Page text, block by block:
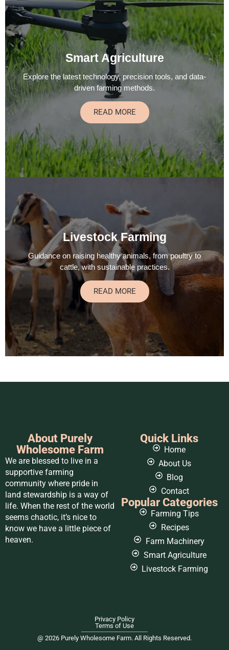
Smart Agriculture
Explore the latest technology, precision tools, and data-
driven farming methods.
READ MORE
Livestock Farming
Guidance on raising healthy animals, from poultry to
cattle, with sustainable practices.
READ MORE
About Purely
Wholesome Farm
We are blessed to live in a
supportive farming
community where pride in
land stewardship is a way of
life. When the rest of the world
seems chaotic, it’s nice to
know we have a little piece of
heaven.
Quick Links
Home
About Us
Blog
Contact
Popular Categories
Farming Tips
Recipes
Farm Machinery
Smart Agriculture
Livestock Farming
Privacy Policy
Terms of Use
@ 2026 Purely Wholesome Farm. All Rights Reserved.